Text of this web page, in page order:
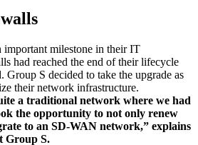
important milestone in their IT
had reached the end of their lifecycle
Group S decided to take the upgrade as
their network infrastructure.
a traditional network where we had
the opportunity to not only renew
to an SD-WAN network,” explains
Group S.